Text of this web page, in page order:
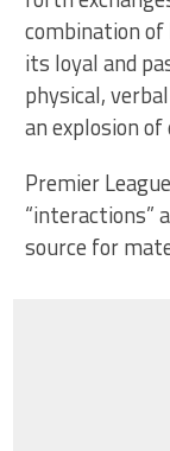
combination
its loyal and
physical,
an explosion
Premier
“interactions”
source for